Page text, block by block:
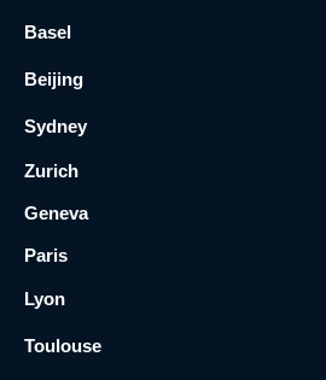
Basel
Beijing
Sydney
Zurich
Geneva
Paris
Lyon
Toulouse